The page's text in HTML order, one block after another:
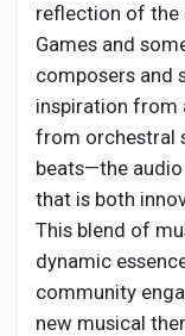
reflection of the
Games and
composers and
inspiration from
from orchestral
beats—the
that is both
This blend of
dynamic
community
new musical